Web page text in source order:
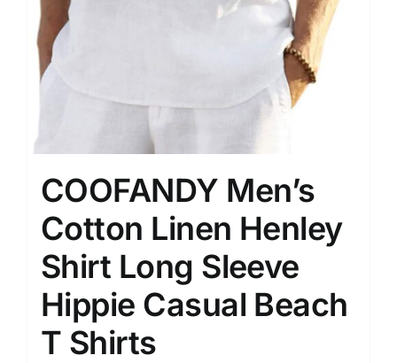
COOFANDY Men’s
Cotton Linen Henley
Shirt Long Sleeve
Hippie Casual Beach
T Shirts